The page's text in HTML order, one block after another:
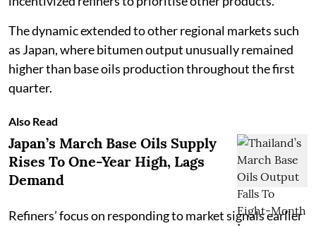
The dynamic extended to other regional markets such
as Japan, where bitumen output unusually remained
higher than base oils production throughout the first
quarter.
Also Read
Japan’s March Base Oils Supply
Rises To One-Year High, Lags
Demand
Refiners’ focus on responding to market signals earlier